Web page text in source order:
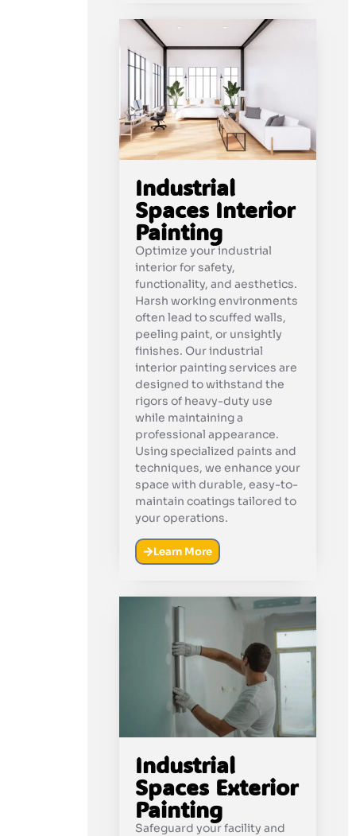
Industrial
Spaces Interior
Painting
Optimize your industrial
interior for safety,
functionality, and aesthetics.
Harsh working environments
often lead to scuffed walls,
peeling paint, or unsightly
finishes. Our industrial
interior painting services are
designed to withstand the
rigors of heavy-duty use
while maintaining a
professional appearance.
Using specialized paints and
techniques, we enhance your
space with durable, easy-to-
maintain coatings tailored to
your operations.
Learn More
Industrial
Spaces Exterior
Painting
Safeguard your facility and